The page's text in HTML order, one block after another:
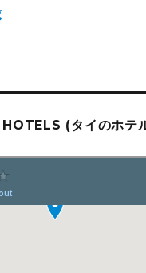
(タイのホテ